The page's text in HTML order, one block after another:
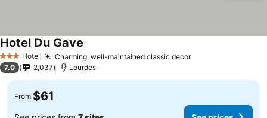
3 StarsHotel Charming, well-maintained classic decor
Hotel Du Gave
7.0 2,037 Lourdes
From $61